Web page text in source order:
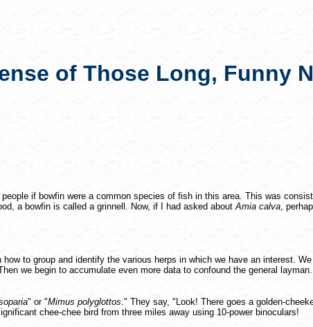
of Those Long, Funny
if bowfin were a common species of fish in this area. This was
a bowfin is called a grinnell. Now, if I had asked aboutAmia calva,
to group and identify the various herps in which we have an interest.
we begin to accumulate even more data to confound the general
" or "Mimus polyglottos." They say, "Look! There goes a golden-
chee-chee bird from three miles away using 10-power binoculars!